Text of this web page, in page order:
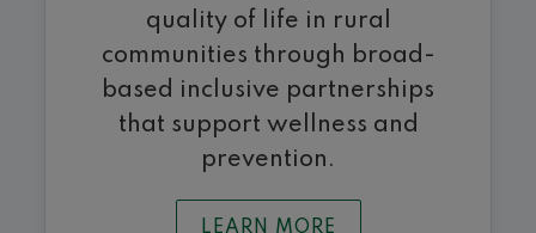
quality of life in rural
communities through broad-
based inclusive partnerships
that support wellness and
prevention.
LEARN MORE